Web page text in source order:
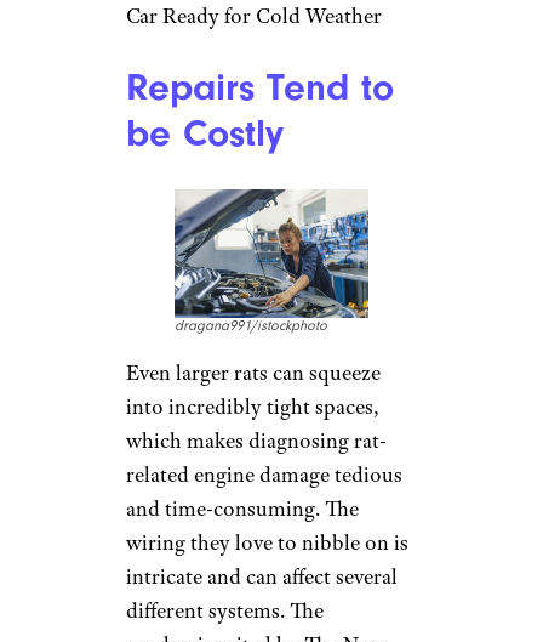
Car Ready for Cold Weather
Repairs Tend to
be Costly
dragana991/istockphoto
Even larger rats can squeeze
into incredibly tight spaces,
which makes diagnosing rat-
related engine damage tedious
and time-consuming. The
wiring they love to nibble on is
intricate and can affect several
different systems. The